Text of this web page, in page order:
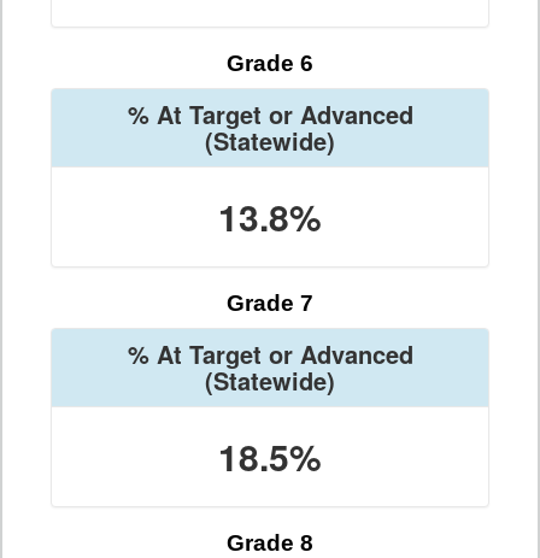
Grade 6
% At Target or Advanced
(Statewide)
13.8%
Grade 7
% At Target or Advanced
(Statewide)
18.5%
Grade 8